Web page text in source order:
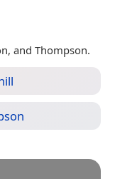
and Thompson.